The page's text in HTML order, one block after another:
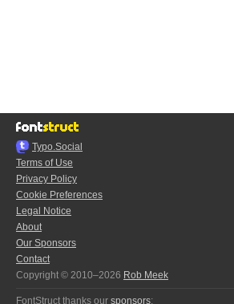
Typo.Social
Terms of Use
Privacy Policy
Cookie Preferences
Legal Notice
About
Our Sponsors
Contact
Copyright © 2010–2026 Rob Meek
FontStruct thanks our sponsors: